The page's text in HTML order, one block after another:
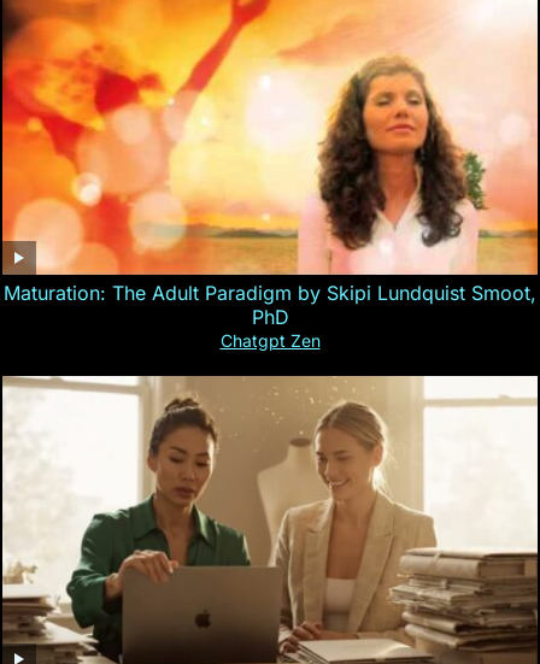
Maturation: The Adult Paradigm by Skipi Lundquist Smoot,
PhD
Chatgpt Zen